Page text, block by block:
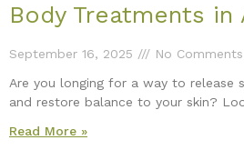
Body Treatments in
September 16, 2025
No Comments
Are you longing for a way to release
and restore balance to your skin?
Read More »